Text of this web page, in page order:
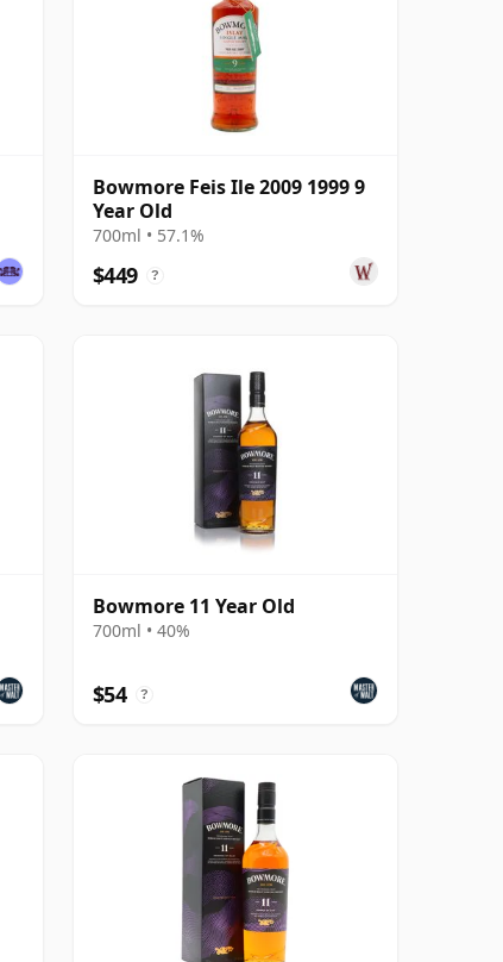
Bowmore Feis Ile 2009 1999 9
Year Old
700ml • 57.1%
$449 ?
Bowmore 11 Year Old
700ml • 40%
$54 ?